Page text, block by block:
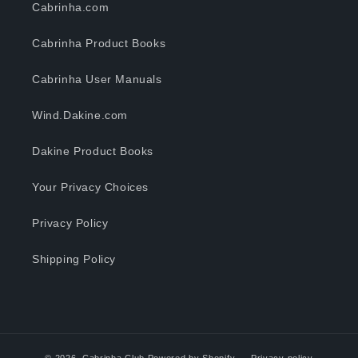
Cabrinha.com
Cabrinha Product Books
Cabrinha User Manuals
Wind.Dakine.com
Dakine Product Books
Your Privacy Choices
Privacy Policy
Shipping Policy